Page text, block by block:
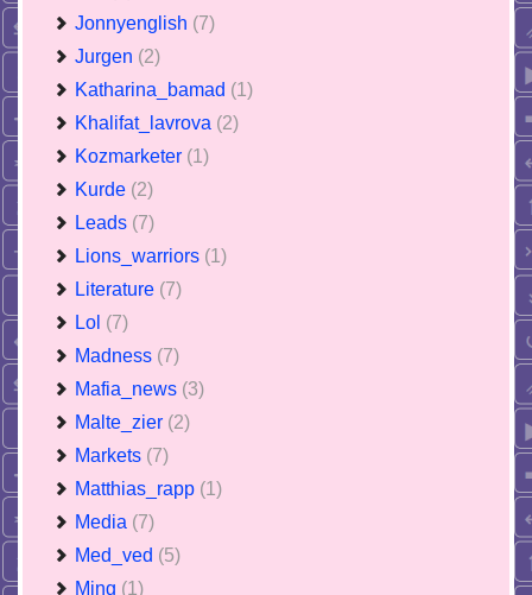
Jonnyenglish (7)
Jurgen (2)
Katharina_bamad (1)
Khalifat_lavrova (2)
Kozmarketer (1)
Kurde (2)
Leads (7)
Lions_warriors (1)
Literature (7)
Lol (7)
Madness (7)
Mafia_news (3)
Malte_zier (2)
Markets (7)
Matthias_rapp (1)
Media (7)
Med_ved (5)
Ming (1)